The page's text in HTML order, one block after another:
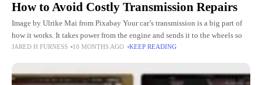
How to Avoid Costly Transmission Repairs
Image by Ulrike Mai from Pixabay Your car’s transmission is a big part of
how it works. It takes power from the engine and sends it to the wheels so
JARED H FURNESS 10 MONTHS AGO KEEP READING